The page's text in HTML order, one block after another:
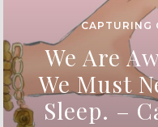
CAPTURING
We Are
We Must
Sleep. –